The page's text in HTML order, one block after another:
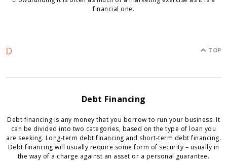
financial one.
D TOP
Debt Financing
Debt financing is any money that you borrow to run your business. It
can be divided into two categories, based on the type of loan you
are seeking. Long-term debt financing and short-term debt financing.
Debt financing will usually require some form of security – usually in
the way of a charge against an asset or a personal guarantee.